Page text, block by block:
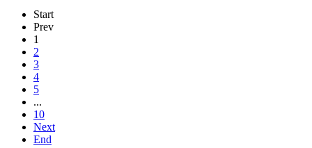
Start
Prev
1
2
3
4
5
...
10
Next
End